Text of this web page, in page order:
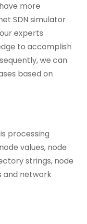
more
SDN simulator
experts
to accomplish
we can
based on
processing
values, node
strings, node
and network